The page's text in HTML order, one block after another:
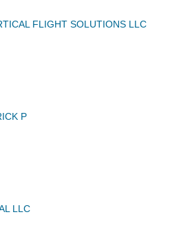
FLIGHT SOLUTIONS LLC
P
LLC